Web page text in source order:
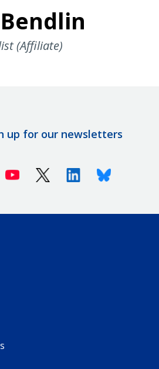
(Affiliate)
up for our newsletters
Youtube X (Twitter)LinkedinBluesky